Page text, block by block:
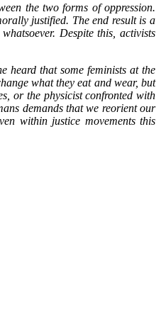
the two forms of oppression.
justified. The end result is a
Despite this, activists
heard that some feminists at the
what they eat and wear, but
or the physicist confronted with
demands that we reorient our
within justice movements this